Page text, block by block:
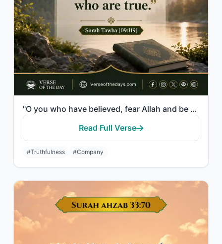
"O you who have believed, fear Allah and be with those who are true."
Read Full Verse
#Truthfulness #Company